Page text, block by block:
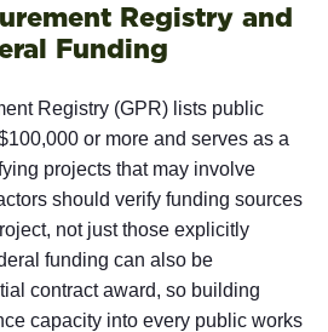
Registry and
Funding
Registry (GPR) lists public
or more and serves as a
projects that may involve
should verify funding sources
not just those explicitly
funding can also be
contract award, so building
capacity into every public works